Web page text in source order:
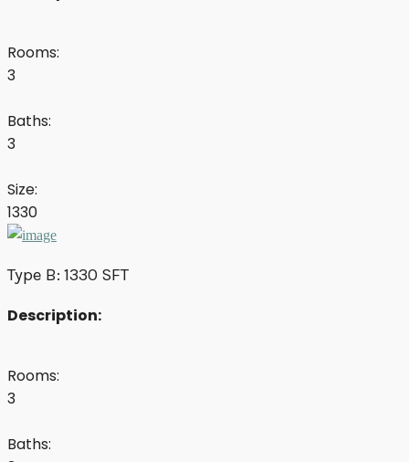
Rooms:
3
Baths:
3
Size:
1330
Type B: 1330 SFT
Description:
Rooms:
3
Baths: